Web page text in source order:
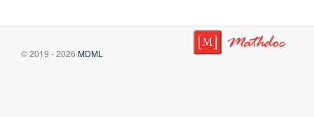
© 2019 - 2026 MDML